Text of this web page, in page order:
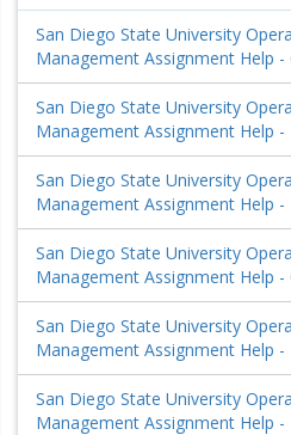
San Diego State University
Management Assignment Help -
San Diego State University
Management Assignment Help -
San Diego State University
Management Assignment Help
San Diego State University
Management Assignment Help
San Diego State University
Management Assignment Help -
San Diego State University
Management Assignment Help